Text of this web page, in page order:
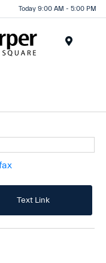
Today 9:00 AM - 5:00 PM
Text Link